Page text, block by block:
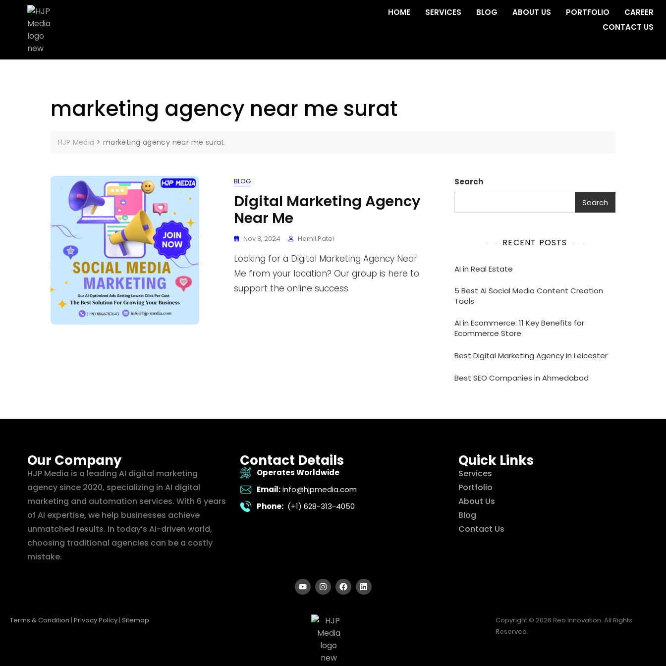
HOME SERVICES BLOG ABOUT US PORTFOLIO
CAREER
CONTACT US
marketing agency near me surat
HJP Media > marketing agency near me surat
BLOG
Digital Marketing Agency
Near Me
Nov 8, 2024 Hemil Patel
Looking for a Digital Marketing Agency Near
Me from your location? Our group is here to
support the online success
Search
Search
RECENT POSTS
AI in Real Estate
5 Best AI Social Media Content Creation
Tools
AI in Ecommerce: 11 Key Benefits for
Ecommerce Store
Best Digital Marketing Agency in Leicester
Best SEO Companies in Ahmedabad
Our Company
HJP Media is a leading AI digital marketing
agency since 2020, specializing in AI digital
marketing and automation services. With 6 years
of AI expertise, we help businesses achieve
unmatched results. In today’s AI-driven world,
choosing traditional agencies can be a costly
mistake.
Contact Details
Operates Worldwide
Email: info@hjpmedia.com
Phone: (+1) 628-313-4050
Quick Links
Services
Portfolio
About Us
Blog
Contact Us
Terms & Condition | Privacy Policy | Sitemap
Copyright © 2026 Reo Innovation. All Rights
Reserved.